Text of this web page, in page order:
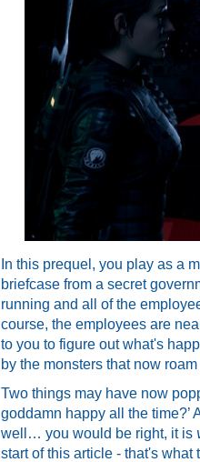
In this prequel, you play as a
briefcase from a secret
running and all of the
course, the employees are
to you to figure out what's
by the monsters that now
Two things may have now
goddamn happy all the time?’
well… you would be right, it is
start of this article - that's